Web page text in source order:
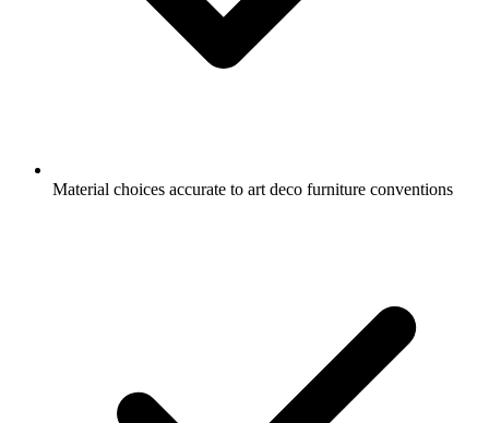
Material choices accurate to art deco furniture conventions